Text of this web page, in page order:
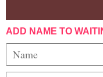
ADD NAME TO